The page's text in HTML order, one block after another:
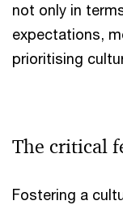
not only in
expectations,
prioritising
The critical
Fostering a